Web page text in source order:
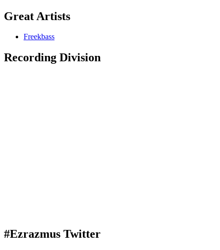
Great Artists
Freekbass
Recording Division
#Ezrazmus Twitter